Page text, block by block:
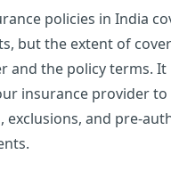
policies in India
but the extent of
and the policy terms. It
insurance provider
exclusions, and pre-